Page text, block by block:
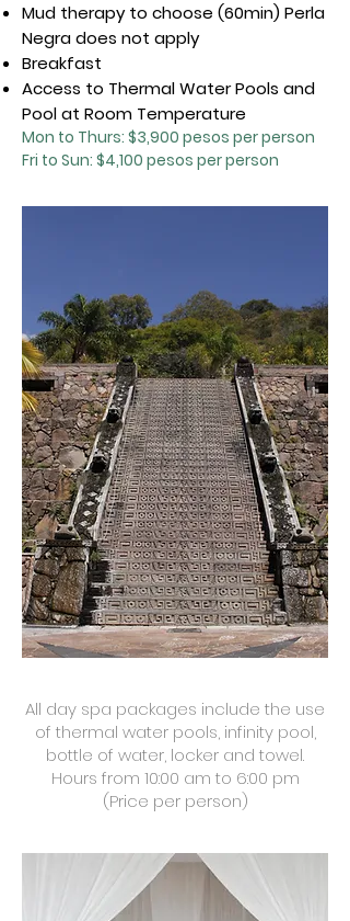
Mud therapy to choose (60min) Perla
Negra does not apply
Breakfast
Access to Thermal Water Pools and
Pool at Room Temperature
Mon to Thurs: $3,900 pesos per person
Fri to Sun: $4,100 pesos per person
All day spa packages include the use
of thermal water pools, infinity pool,
bottle of water, locker and towel.
Hours from 10:00 am to 6:00 pm
(Price per person)